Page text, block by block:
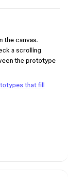
the canvas.
a scrolling
the prototype
that fill